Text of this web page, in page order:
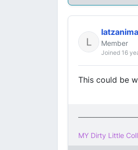
Member
Joined 16
This could be
MY Dirty Little